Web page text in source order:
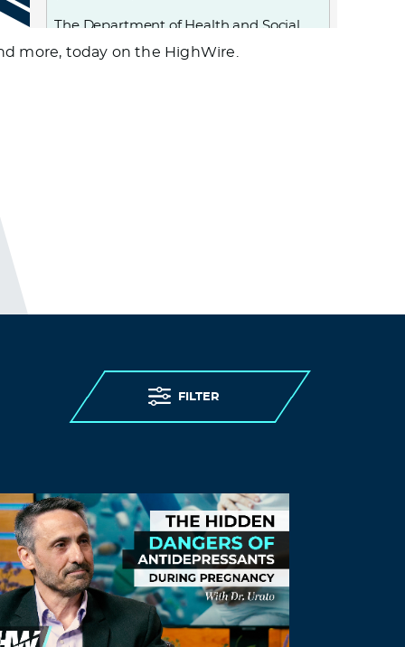
The Department of Health and Social
Care…. adopted a policy,… that led to
25,000 patients, including those (known
HOMES WERE MURDERED.
http://www.preearth.net/phpBB3/viewto
zortilonrel
November 9, 2021 at 7:53 am
Hey there just wanted to give you a quick
heads up. The words in your content
seem to be running off the screen in Ie.
I’m not sure if this is a formatting issue or
something to do with browser
more, today on the HighWire.
FILTER